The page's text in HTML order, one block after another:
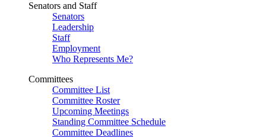
Senators and Staff
Senators
Leadership
Staff
Employment
Who Represents Me?
Committees
Committee List
Committee Roster
Upcoming Meetings
Standing Committee Schedule
Committee Deadlines